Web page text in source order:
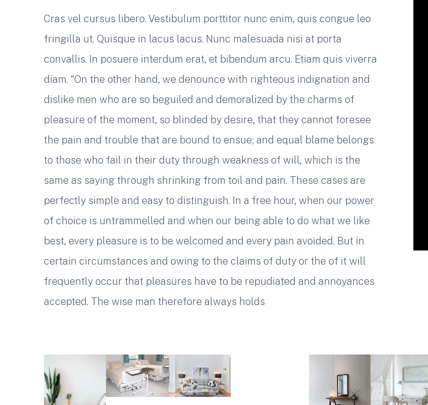
Cras vel cursus libero. Vestibulum porttitor nunc enim, quis congue leo
fringilla ut. Quisque in lacus lacus. Nunc malesuada nisi at porta
convallis. In posuere interdum erat, et bibendum arcu. Etiam quis viverra
diam. “On the other hand, we denounce with righteous indignation and
dislike men who are so beguiled and demoralized by the charms of
pleasure of the moment, so blinded by desire, that they cannot foresee
the pain and trouble that are bound to ensue; and equal blame belongs
to those who fail in their duty through weakness of will, which is the
same as saying through shrinking from toil and pain. These cases are
perfectly simple and easy to distinguish. In a free hour, when our power
of choice is untrammelled and when our being able to do what we like
best, every pleasure is to be welcomed and every pain avoided. But in
certain circumstances and owing to the claims of duty or the of it will
frequently occur that pleasures have to be repudiated and annoyances
accepted. The wise man therefore always holds